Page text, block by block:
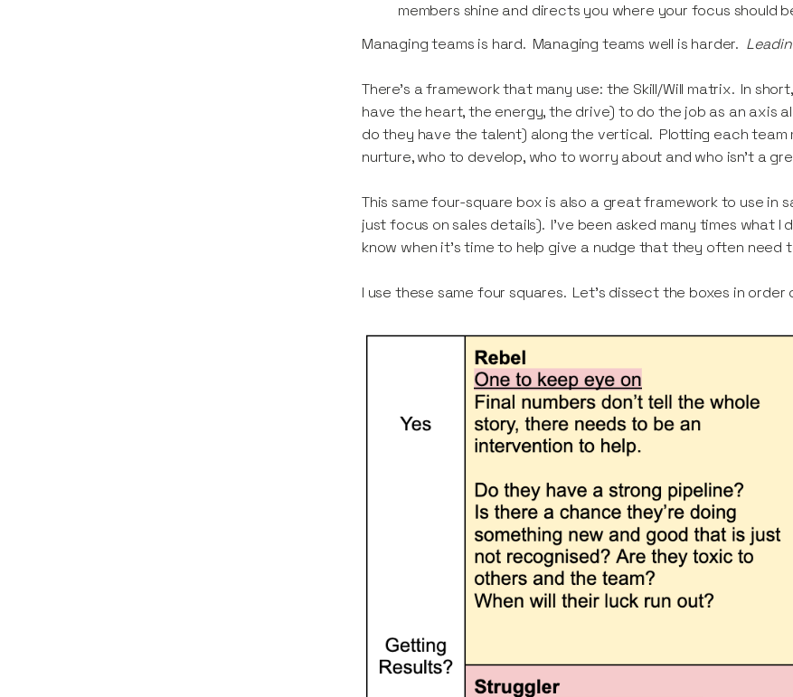
members shine and directs you where your focus should
Managing teams is hard. Managing teams well is harder.
There’s a framework that many use: the Skill/Will matrix. In
have the heart, the energy, the drive) to do the job as an axis
do they have the talent) along the vertical. Plotting each team
nurture, who to develop, who to worry about and who isn’t a
This same four-square box is also a great framework to use in
just focus on sales details). I’ve been asked many times what
know when it’s time to help give a nudge that they often need
I use these same four squares. Let’s dissect the boxes in order